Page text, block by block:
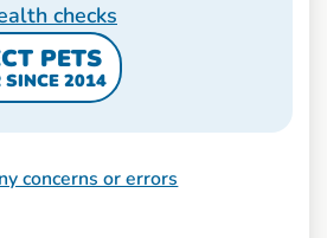
checks
PETS
SINCE 2014
concerns or errors